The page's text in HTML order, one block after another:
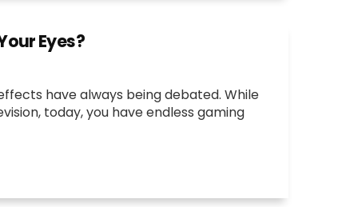
Eyes?
have always being debated. While
today, you have endless gaming